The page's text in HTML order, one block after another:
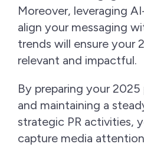
Moreover, leveraging
align your messaging
trends will ensure your
relevant and impactful.
By preparing your
and maintaining a
strategic PR activities,
capture media